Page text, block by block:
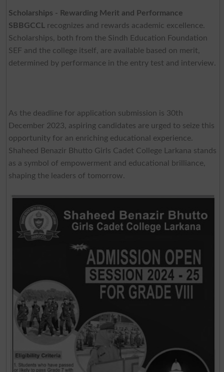
Scholarships - Rewarding Merit and Performance
SBBGCCLrecognizes and rewards academic excellence.
Scholarships, both from the Sindh Education Foundation
SEF and the college itself, are available based on merit,
determined by performance in the entry test and interview.
As the deadline for application submission is 30th
December 2023, aspiring candidates are urged to seize this
opportunity for an enriching educational experience.
Shaheed Benazir Bhutto Girls Cadet College Larkana stands
as a symbol of empowerment and educational brilliance,
shaping the leaders of tomorrow.